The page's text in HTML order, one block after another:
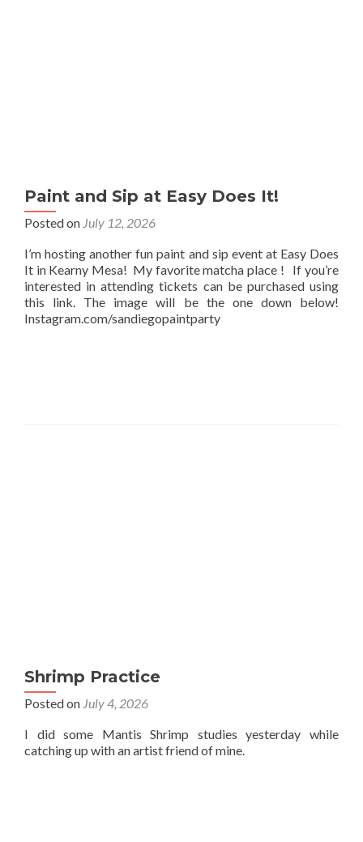
Paint and Sip at Easy Does It!
Posted on July 12, 2026
I’m hosting another fun paint and sip event at Easy Does
It in Kearny Mesa! My favorite matcha place ! If you’re
interested in attending tickets can be purchased using
this link. The image will be the one down below!
Instagram.com/sandiegopaintparty
Shrimp Practice
Posted on July 4, 2026
I did some Mantis Shrimp studies yesterday while
catching up with an artist friend of mine.